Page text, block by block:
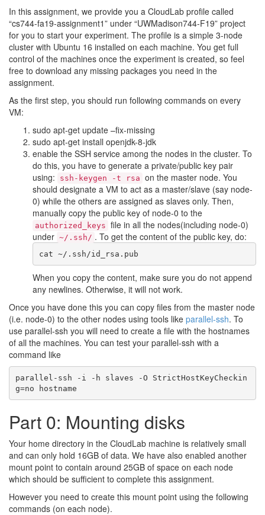
In this assignment, we provide you a CloudLab profile called
“cs744-fa19-assignment1” under “UWMadison744-F19” project
for you to start your experiment. The profile is a simple 3-node
cluster with Ubuntu 16 installed on each machine. You get full
control of the machines once the experiment is created, so feel
free to download any missing packages you need in the
assignment.
As the first step, you should run following commands on every
VM:
sudo apt-get update –fix-missing
sudo apt-get install openjdk-8-jdk
enable the SSH service among the nodes in the cluster. To
do this, you have to generate a private/public key pair
using:
ssh-keygen -t rsa on the master node. You
should designate a VM to act as a master/slave (say node-
0) while the others are assigned as slaves only. Then,
manually copy the public key of node-0 to the
authorized_keys file in all the nodes(including node-0)
under ~/.ssh/ . To get the content of the public key, do:
When you copy the content, make sure you do not append
any newlines. Otherwise, it will not work.
Once you have done this you can copy files from the master node
(i.e. node-0) to the other nodes using tools like parallel-ssh. To
use parallel-ssh you will need to create a file with the hostnames
of all the machines. You can test your parallel-ssh with a
command like
parallel-ssh -i -h slaves -O StrictHostKeyCheckin
Part 0: Mounting disks
Your home directory in the CloudLab machine is relatively small
and can only hold 16GB of data. We have also enabled another
mount point to contain around 25GB of space on each node
which should be sufficient to complete this assignment.
However you need to create this mount point using the following
commands (on each node).